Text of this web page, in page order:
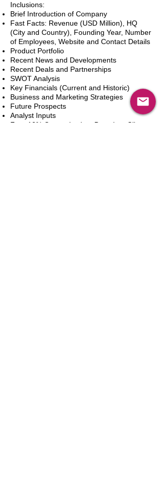
Inclusions:
Brief Introduction of Company
Fast Facts: Revenue (USD Million), HQ
(City and Country), Founding Year, Number
of Employees, Website and Contact Details
Product Portfolio
Recent News and Developments
Recent Deals and Partnerships
SWOT Analysis
Key Financials (Current and Historic)
Business and Marketing Strategies
Future Prospects
Analyst Inputs
Free 10% Customization, Based on Client